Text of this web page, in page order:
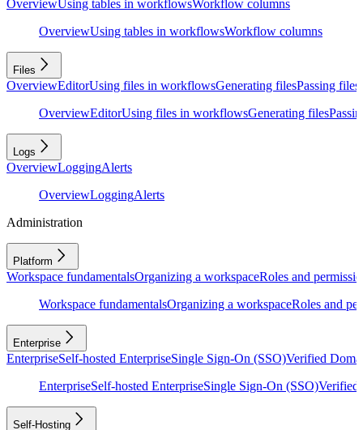
OverviewUsing tables in workflowsWorkflow columns
OverviewUsing tables in workflowsWorkflow columns
Files
OverviewEditorUsing files in workflowsGenerating filesPassing files
OverviewEditorUsing files in workflowsGenerating files
Logs
OverviewLoggingAlerts
OverviewLoggingAlerts
Administration
Platform
Workspace fundamentalsOrganizing a workspaceRoles and
Workspace fundamentalsOrganizing a workspaceRoles and
Enterprise
EnterpriseSelf-hosted EnterpriseSingle Sign-On (SSO)Verified
EnterpriseSelf-hosted EnterpriseSingle Sign-On (SSO)Verified
Self-Hosting